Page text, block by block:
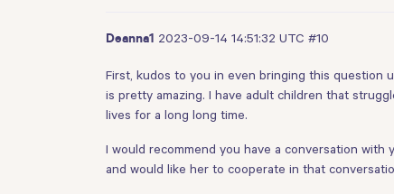
Deanna1 2023-09-14 14:51:32 UTC #10
First, kudos to you in even bringing this question
is pretty amazing. I have adult children that
lives for a long long time.
I would recommend you have a conversation
and would like her to cooperate in that